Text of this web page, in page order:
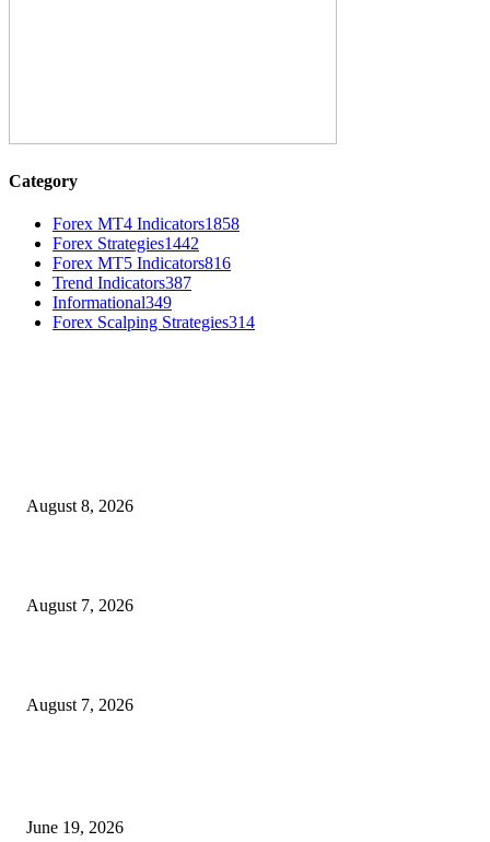
Category
Forex MT4 Indicators1858
Forex Strategies1442
Forex MT5 Indicators816
Trend Indicators387
Informational349
Forex Scalping Strategies314
August 8, 2026
August 7, 2026
August 7, 2026
June 19, 2026